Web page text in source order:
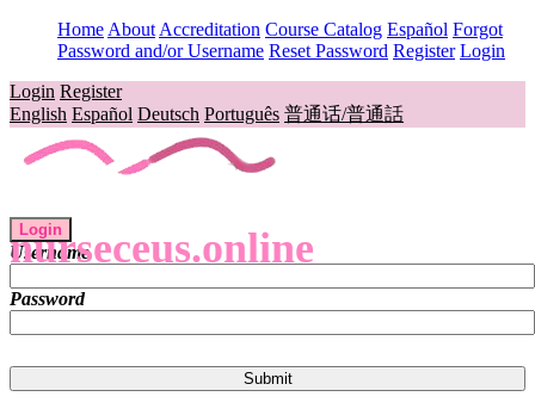
Home About Accreditation Course Catalog Español Forgot
Password and/or Username Reset Password Register Login
Login Register
English Español Deutsch Português 普通话/普通話
nurseceus.online
Login
Username
Password